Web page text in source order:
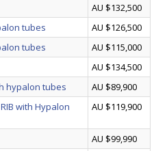
AU $132,500
tubes
AU $126,500
tubes
AU $115,000
AU $134,500
hypalon tubes
AU $89,900
with Hypalon
AU $119,900
AU $99,990